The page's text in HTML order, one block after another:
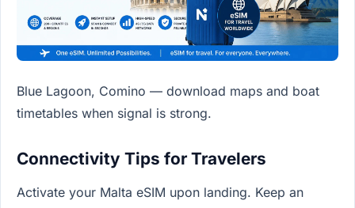
Blue Lagoon, Comino — download maps and boat
timetables when signal is strong.
Connectivity Tips for Travelers
Activate your Malta eSIM upon landing. Keep an